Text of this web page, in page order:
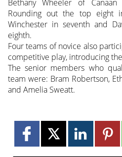
Bethany Wheeler of
Rounding out the top eight
Winchester in seventh and
eighth.
Four teams of novice also
competitive play, introducing
The senior members who
team were: Bram Robertson,
and Amelia Sweatt.